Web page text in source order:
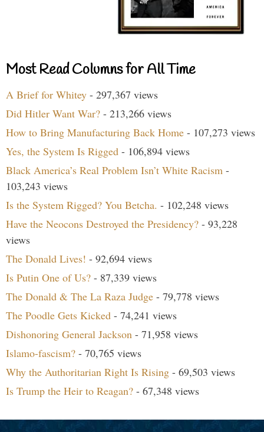
Most Read Columns for All Time
A Brief for Whitey - 297,367 views
Did Hitler Want War? - 213,266 views
How to Bring Manufacturing Back Home - 107,273 views
Yes, the System Is Rigged - 106,894 views
Black America’s Real Problem Isn’t White Racism -
103,243 views
Is the System Rigged? You Betcha. - 102,248 views
Have the Neocons Destroyed the Presidency? - 93,228
views
The Donald Lives! - 92,694 views
Is Putin One of Us? - 87,339 views
The Donald & The La Raza Judge - 79,778 views
The Poodle Gets Kicked - 74,241 views
Dishonoring General Jackson - 71,958 views
Islamo-fascism? - 70,765 views
Why the Authoritarian Right Is Rising - 69,503 views
Is Trump the Heir to Reagan? - 67,348 views